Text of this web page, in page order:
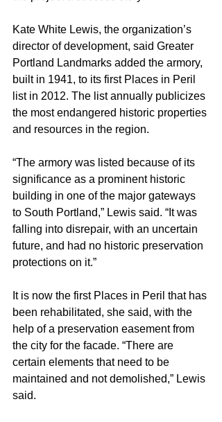
Kate White Lewis, the organization’s
director of development, said Greater
Portland Landmarks added the armory,
built in 1941, to its first Places in Peril
list in 2012. The list annually publicizes
the most endangered historic properties
and resources in the region.
“The armory was listed because of its
significance as a prominent historic
building in one of the major gateways
to South Portland,” Lewis said. “It was
falling into disrepair, with an uncertain
future, and had no historic preservation
protections on it.”
It is now the first Places in Peril that has
been rehabilitated, she said, with the
help of a preservation easement from
the city for the facade. “There are
certain elements that need to be
maintained and not demolished,” Lewis
said.